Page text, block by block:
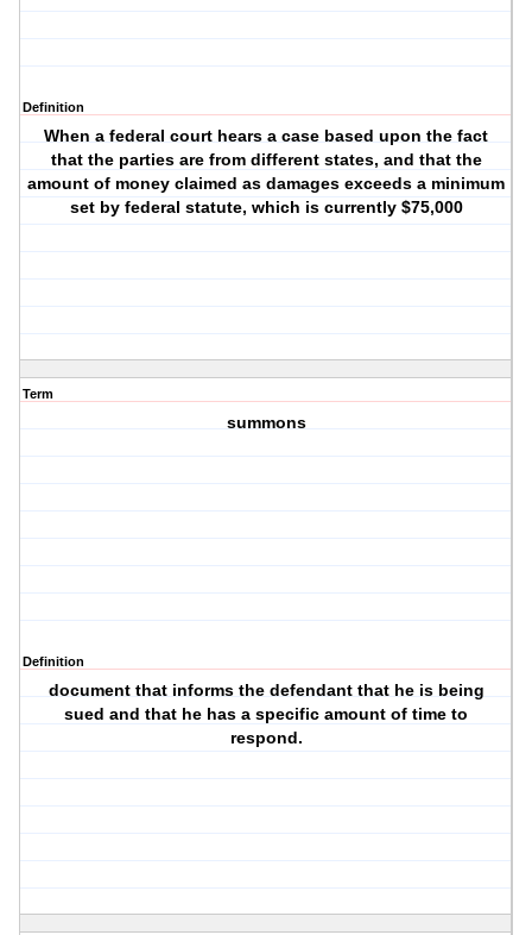
Definition
When a federal court hears a case based upon the fact
that the parties are from different states, and that the
amount of money claimed as damages exceeds a minimum
set by federal statute, which is currently $75,000
Term
summons
Definition
document that informs the defendant that he is being
sued and that he has a specific amount of time to
respond.